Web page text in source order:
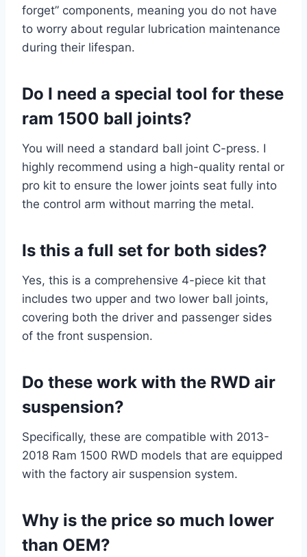
forget” components, meaning you do not have
to worry about regular lubrication maintenance
during their lifespan.
Do I need a special tool for these
ram 1500 ball joints?
You will need a standard ball joint C-press. I
highly recommend using a high-quality rental or
pro kit to ensure the lower joints seat fully into
the control arm without marring the metal.
Is this a full set for both sides?
Yes, this is a comprehensive 4-piece kit that
includes two upper and two lower ball joints,
covering both the driver and passenger sides
of the front suspension.
Do these work with the RWD air
suspension?
Specifically, these are compatible with 2013-
2018 Ram 1500 RWD models that are equipped
with the factory air suspension system.
Why is the price so much lower
than OEM?